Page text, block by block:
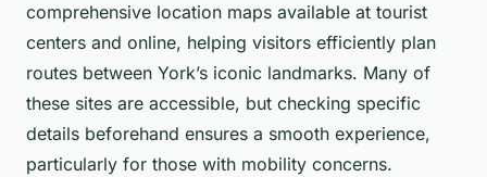
comprehensive location maps available at tourist
centers and online, helping visitors efficiently plan
routes between York’s iconic landmarks. Many of
these sites are accessible, but checking specific
details beforehand ensures a smooth experience,
particularly for those with mobility concerns.